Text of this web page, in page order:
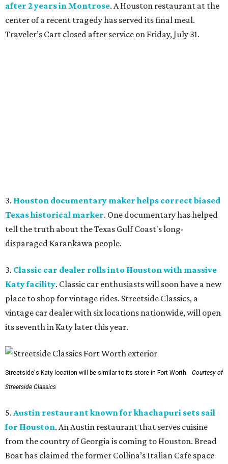
after 2 years in Montrose. A Houston restaurant at the
center of a recent tragedy has served its final meal.
Traveler’s Cart closed after service on Friday, July 31.
3. Houston documentary maker helps correct biased
Texas historical marker. One documentary has helped
tell the truth about the Texas Gulf Coast's long-
disparaged Karankawa people.
3. Classic car dealer rolls into Houston with massive
Katy facility. Classic car enthusiasts will soon have a new
place to shop for vintage rides. Streetside Classics, a
vintage car dealer with six locations nationwide, will open
its seventh in Katy later this year.
Streetside's Katy location will be similar to its store in Fort Worth.
Courtesy of
Streetside Classics
5. Austin restaurant known for khachapuri sets sail
for Houston. An Austin restaurant that serves cuisine
from the country of Georgia is coming to Houston. Bread
Boat has claimed the former Collina’s Italian Cafe space